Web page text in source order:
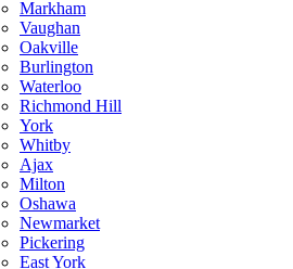
Markham
Vaughan
Oakville
Burlington
Waterloo
Richmond Hill
York
Whitby
Ajax
Milton
Oshawa
Newmarket
Pickering
East York